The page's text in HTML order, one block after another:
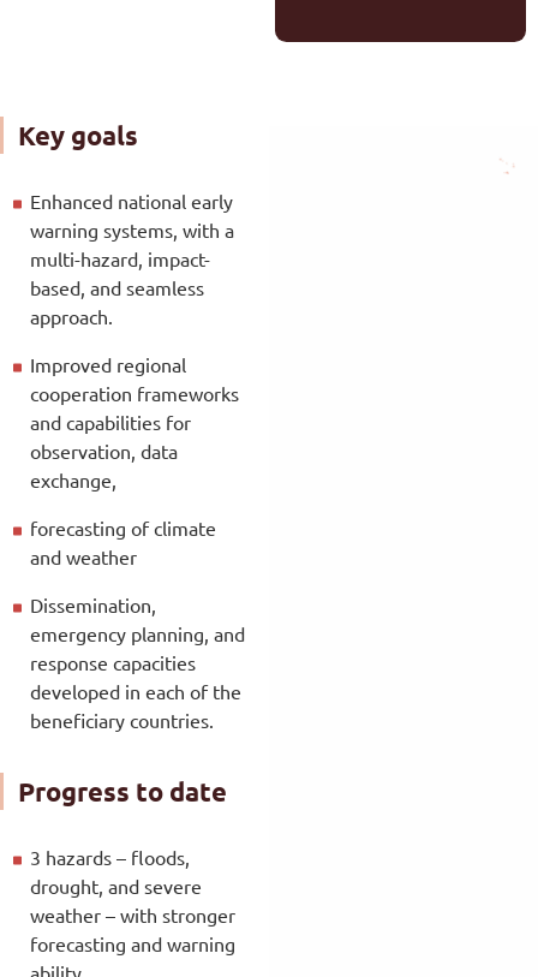
Key goals
Enhanced national early
warning systems, with a
multi-hazard, impact-
based, and seamless
approach.
Improved regional
cooperation frameworks
and capabilities for
observation, data
exchange,
forecasting of climate
and weather
Dissemination,
emergency planning, and
response capacities
developed in each of the
beneficiary countries.
Progress to date
3 hazards – floods,
drought, and severe
weather – with stronger
forecasting and warning
ability.